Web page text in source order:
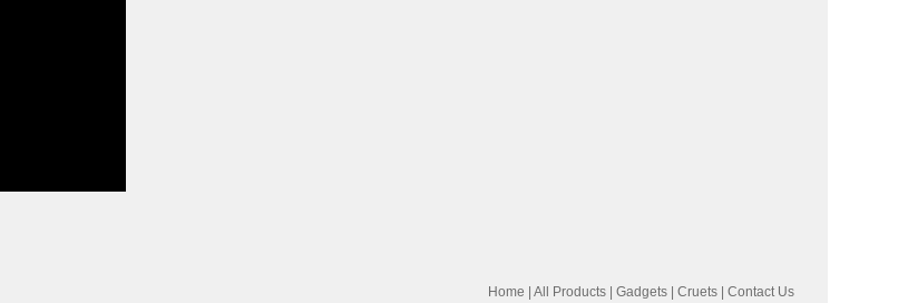
Home All Products Gadgets Cruets Contact Us